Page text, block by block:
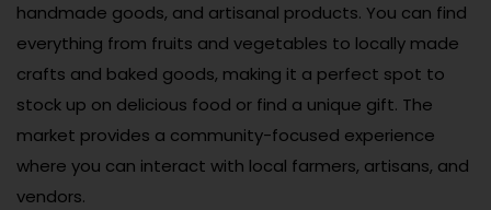
handmade goods, and artisanal products. You can find
everything from fruits and vegetables to locally made
crafts and baked goods, making it a perfect spot to
stock up on delicious food or find a unique gift. The
market provides a community-focused experience
where you can interact with local farmers, artisans, and
vendors.